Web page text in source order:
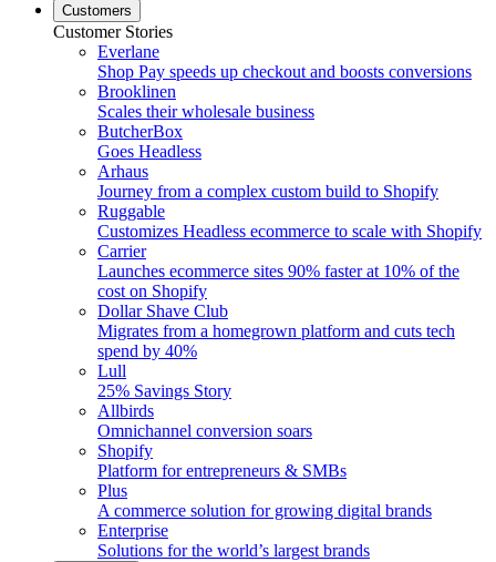
Customers
Customer Stories
Everlane
Shop Pay speeds up checkout and boosts conversions
Brooklinen
Scales their wholesale business
ButcherBox
Goes Headless
Arhaus
Journey from a complex custom build to Shopify
Ruggable
Customizes Headless ecommerce to scale with Shopify
Carrier
Launches ecommerce sites 90% faster at 10% of the
cost on Shopify
Dollar Shave Club
Migrates from a homegrown platform and cuts tech
spend by 40%
Lull
25% Savings Story
Allbirds
Omnichannel conversion soars
Shopify
Platform for entrepreneurs & SMBs
Plus
A commerce solution for growing digital brands
Enterprise
Solutions for the world’s largest brands